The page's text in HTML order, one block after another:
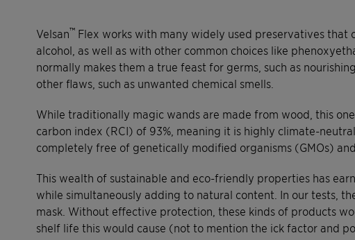
Velsan™ Flex works with many widely used preservatives that
alcohol, as well as with other common choices like
normally makes them a true feast for germs, such as
other flaws, such as unwanted chemical smells.
While traditionally magic wands are made from wood, this
carbon index (RCI) of 93%, meaning it is highly climate-
completely free of genetically modified organisms (GMOs)
This wealth of sustainable and eco-friendly properties has
while simultaneously adding to natural content. In our tests,
mask. Without effective protection, these kinds of products
shelf life this would cause (not to mention the ick factor and